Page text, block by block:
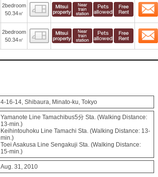
2bedroom
50.34㎡
Floor layout view
2bedroom
50.34㎡
Floor layout view
4-16-14, Shibaura, Minato-ku, Tokyo
Yamanote Line Tamachibus5分 Sta. (Walking Distance:
13-min.)
Keihintouhoku Line Tamachi Sta. (Walking Distance: 13-
min.)
Toei Asakusa Line Sengakuji Sta. (Walking Distance:
15-min.)
Aug. 31, 2010